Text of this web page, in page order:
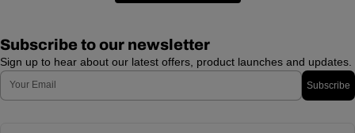
Subscribe to our newsletter
Sign up to hear about our latest offers, product launches and updates.
Email
Subscribe